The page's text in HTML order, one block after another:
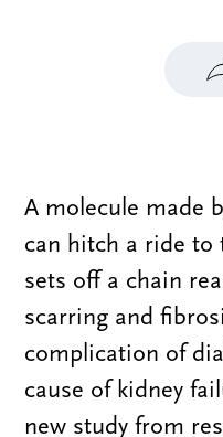
A molecule made
can hitch a ride to
sets off a chain
scarring and
complication of
cause of kidney
new study from